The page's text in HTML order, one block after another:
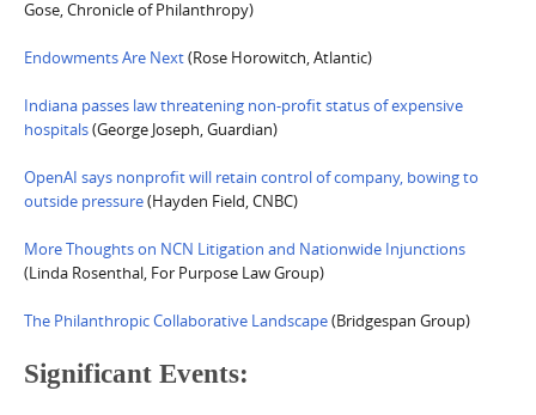
Gose, Chronicle of Philanthropy)
Endowments Are Next(Rose Horowitch, Atlantic)
Indiana passes law threatening non-profit status of expensive
hospitals(George Joseph, Guardian)
OpenAI says nonprofit will retain control of company, bowing to
outside pressure(Hayden Field, CNBC)
More Thoughts on NCN Litigation and Nationwide Injunctions
(Linda Rosenthal, For Purpose Law Group)
The Philanthropic Collaborative Landscape(Bridgespan Group)
Significant Events: